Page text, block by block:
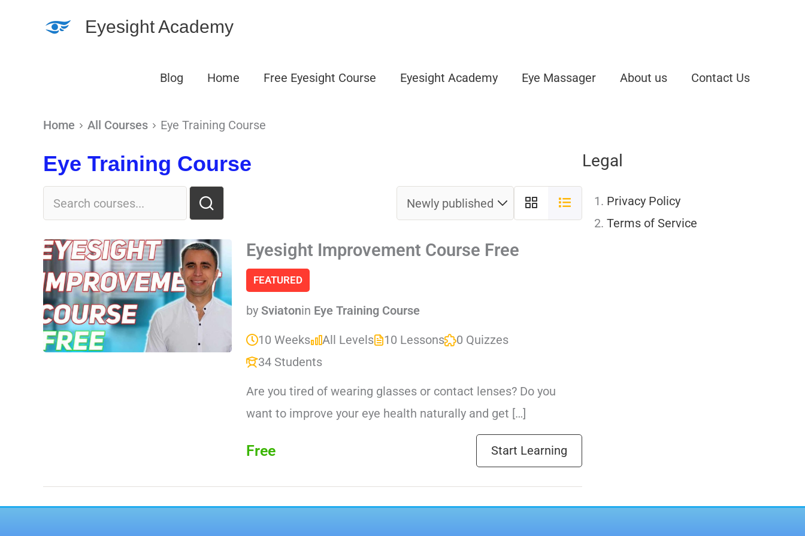
Eyesight Academy
Blog Home Free Eyesight Course Eyesight Academy Eye Massager About us Contact Us
Home All Courses Eye Training Course
Eye Training Course
Eyesight Improvement Course Free
FEATURED
by Sviatonin Eye Training Course
10 Weeks All Levels 10 Lessons
0 Quizzes
34 Students
Are you tired of wearing glasses or contact lenses? Do you
want to improve your eye health naturally and get […]
Free Start Learning
Legal
Privacy Policy
Terms of Service